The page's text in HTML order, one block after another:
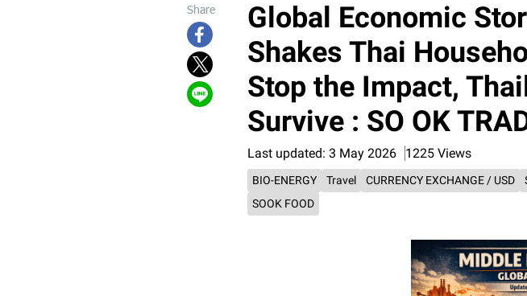
Share
Global Economic
Shakes Thai
Stop the Impact,
Survive : SO OK
Last updated: 3 May 2026 1225 Views
BIO-ENERGY Travel CURRENCY EXCHANGE / USD
SOOK FOOD